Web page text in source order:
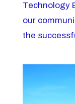
Technology
our
the